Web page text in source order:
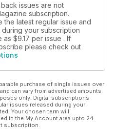
issues are not
subscription.
the latest regular issue and
your subscription
as $9.17 per issue . If
please check out
purchase of single issues over
can vary from advertised amounts.
only. Digital subscriptions
issues released during your
Your chosen term will
in the My Account area upto 24
subscription.